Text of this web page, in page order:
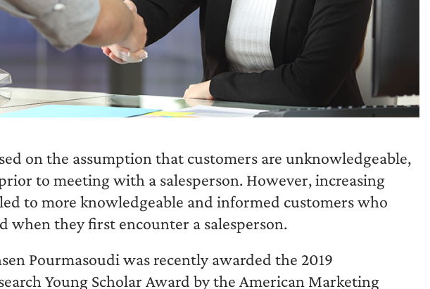
on the assumption that customers are unknowledgeable,
to meeting with a salesperson. However, increasing
to more knowledgeable and informed customers who
when they first encounter a salesperson.
Pourmasoudi was recently awarded the 2019
Young Scholar Award by the American Marketing